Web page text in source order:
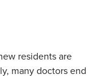
residents are
many doctors end